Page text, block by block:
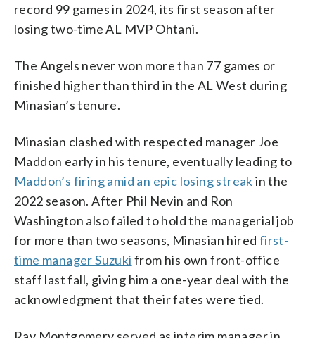
record 99 games in 2024, its first season after
losing two-time AL MVP Ohtani.
The Angels never won more than 77 games or
finished higher than third in the AL West during
Minasian’s tenure.
Minasian clashed with respected manager Joe
Maddon early in his tenure, eventually leading to
Maddon’s firing amid an epic losing streakin the
2022 season. After Phil Nevin and Ron
Washington also failed to hold the managerial job
for more than two seasons, Minasian hired first-
time manager Suzuki from his own front-office
staff last fall, giving him a one-year deal with the
acknowledgment that their fates were tied.